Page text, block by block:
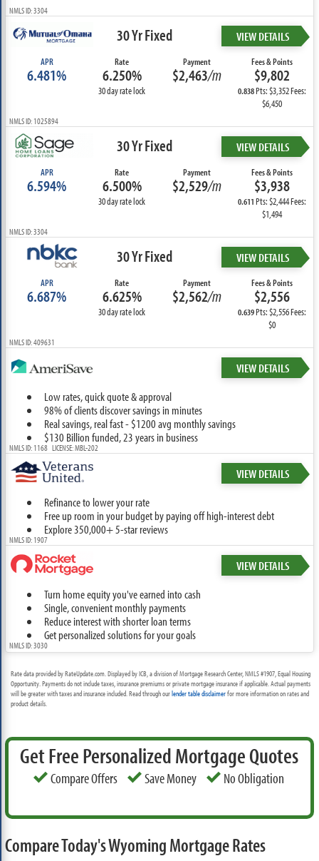
NMLS ID: 3304
30 Yr Fixed VIEW DETAILS
APR
6.481%
Rate
6.250%
30 day rate lock
Payment
$2,463/m
Fees & Points
$9,802
0.838Pts: $3,352 Fees:
$6,450
NMLS ID: 1025894
30 Yr Fixed VIEW DETAILS
APR
6.594%
Rate
6.500%
30 day rate lock
Payment
$2,529/m
Fees & Points
$3,938
0.611Pts: $2,444 Fees:
$1,494
NMLS ID: 3304
30 Yr Fixed VIEW DETAILS
APR
6.687%
Rate
6.625%
30 day rate lock
Payment
$2,562/m
Fees & Points
$2,556
0.639Pts: $2,556 Fees:
$0
NMLS ID: 409631
VIEW DETAILS
Low rates, quick quote & approval
98% of clients discover savings in minutes
Real savings, real fast - $1200 avg monthly savings
$130 Billion funded, 23 years in business
NMLS ID: 1168 LICENSE: MBL-202
VIEW DETAILS
Refinance to lower your rate
Free up room in your budget by paying off high-interest debt
Explore 350,000+ 5-star reviews
NMLS ID: 1907
VIEW DETAILS
Turn home equity you've earned into cash
Single, convenient monthly payments
Reduce interest with shorter loan terms
Get personalized solutions for your goals
NMLS ID: 3030
Rate data provided by RateUpdate.com. Displayed by ICB, a division of Mortgage Research Center, NMLS #1907, Equal Housing
Opportunity. Payments do not include taxes, insurance premiums or private mortgage insurance if applicable. Actual payments
will be greater with taxes and insurance included. Read through ourlender table disclaimerfor more information on rates and
product details.
Get Free Personalized Mortgage Quotes
Compare Offers Save Money No Obligation
Compare Today's Wyoming Mortgage Rates